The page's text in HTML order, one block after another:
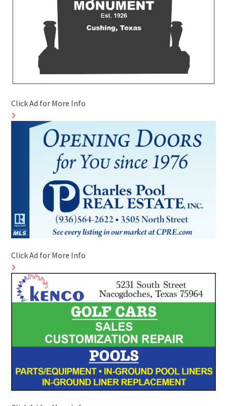
Click Ad for More Info
Click Ad for More Info